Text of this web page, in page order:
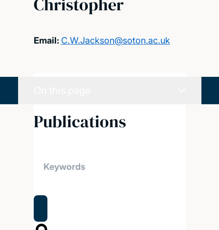
Email: C.W.Jackson@soton.ac.uk
Publications